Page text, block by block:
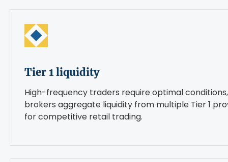
Tier 1 liquidity
High-frequency traders require optimal
brokers aggregate liquidity from multiple Tier 1
for competitive retail trading.